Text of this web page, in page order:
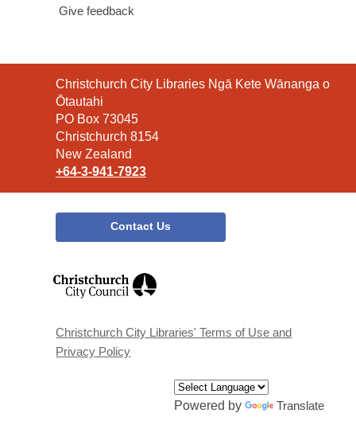
Give feedback
Contact
the
Library
Christchurch City Libraries Ngā Kete Wānanga o
Ōtautahi
PO Box 73045
Christchurch 8154
New Zealand
+64-3-941-7923
Contact Us
window
Christchurch City Libraries' Terms of Use and
Privacy Policy
Powered by Translate